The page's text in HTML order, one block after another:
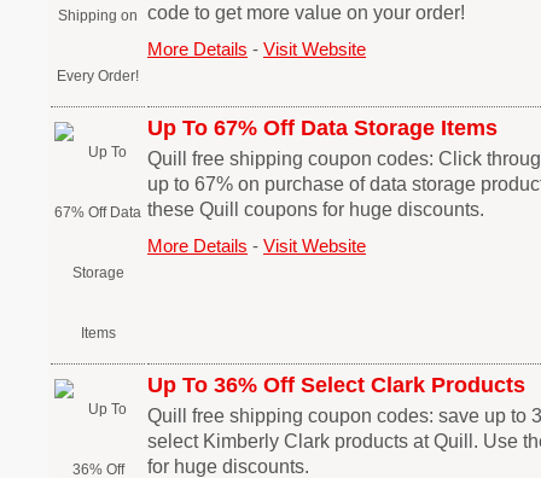
code to get more value on your order!
More Details - Visit Website
Up To 67% Off Data Storage Items
Quill free shipping coupon codes: Click
up to 67% on purchase of data storage
these Quill coupons for huge discounts.
More Details - Visit Website
Up To 36% Off Select Clark Products
Quill free shipping coupon codes: save up to
select Kimberly Clark products at Quill. Use
for huge discounts.